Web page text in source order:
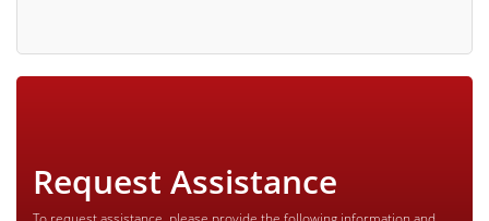
Request Assistance